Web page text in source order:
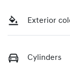
Exterior
Cylinders